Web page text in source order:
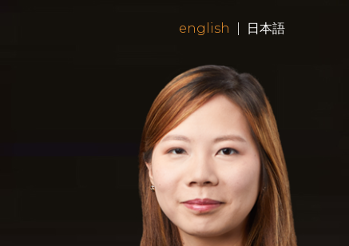
english 日本語